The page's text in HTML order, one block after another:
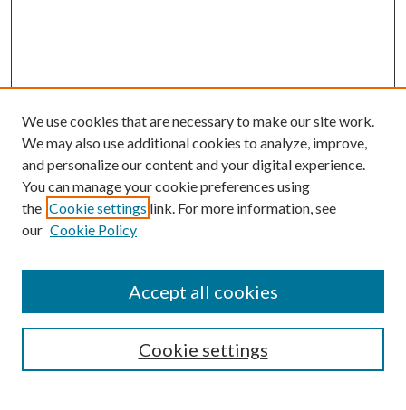
Guide for Contributors
Publications Ethics and Malpractice Statement
We use cookies that are necessary to make our site work.
We may also use additional cookies to analyze, improve,
and personalize our content and your digital experience.
You can manage your cookie preferences using
the Cookie settings link. For more information, see
our Cookie Policy
Cookie settings
Accept all cookies